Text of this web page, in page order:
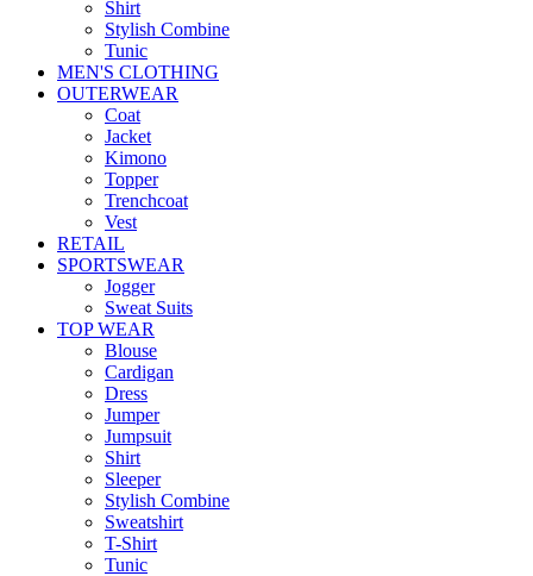
Shirt
Stylish Combine
Tunic
MEN'S CLOTHING
OUTERWEAR
Coat
Jacket
Kimono
Topper
Trenchcoat
Vest
RETAIL
SPORTSWEAR
Jogger
Sweat Suits
TOP WEAR
Blouse
Cardigan
Dress
Jumper
Jumpsuit
Shirt
Sleeper
Stylish Combine
Sweatshirt
T-Shirt
Tunic